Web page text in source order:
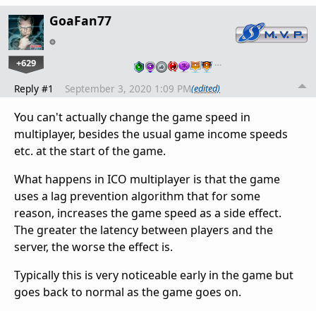
GoaFan77
+629 …
Reply #1 September 3, 2020 1:09 PM(edited)
You can't actually change the game speed in
multiplayer, besides the usual game income speeds
etc. at the start of the game.
What happens in ICO multiplayer is that the game
uses a lag prevention algorithm that for some
reason, increases the game speed as a side effect.
The greater the latency between players and the
server, the worse the effect is.
Typically this is very noticeable early in the game but
goes back to normal as the game goes on.